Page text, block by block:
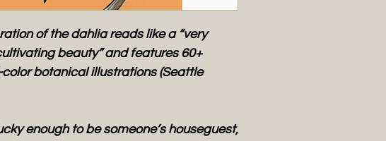
of the dahlia reads like a “very
beauty” and features 60+
botanical illustrations (Seattle
enough to be someone’s houseguest,